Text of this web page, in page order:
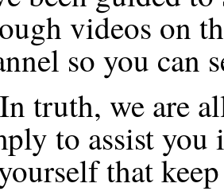
videos on
so you can
In truth, we are
to assist
that